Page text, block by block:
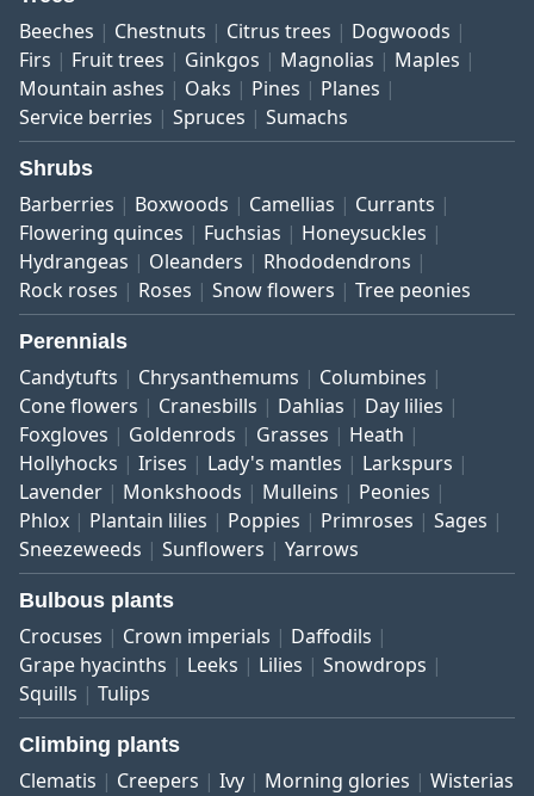
Beeches Chestnuts Citrus trees
Dogwoods
Firs
Fruit trees Ginkgos Magnolias
Maples
Mountain ashes
Oaks Pines
Planes
Service berries
Spruces Sumachs
Shrubs
Barberries Boxwoods Camellias
Currants
Flowering quinces
Fuchsias
Honeysuckles
Hydrangeas
Oleanders
Rhododendrons
Rock roses
Roses Snow flowers Tree peonies
Perennials
Candytufts Chrysanthemums
Columbines
Cone flowers
Cranesbills Dahlias
Day lilies
Foxgloves
Goldenrods Grasses
Heath
Hollyhocks
Irises Lady's mantles
Larkspurs
Lavender
Monkshoods Mulleins
Peonies
Phlox
Plantain lilies Poppies Primroses
Sages
Sneezeweeds
Sunflowers Yarrows
Bulbous plants
Crocuses Crown imperials
Daffodils
Grape hyacinths
Leeks Lilies
Snowdrops
Squills
Tulips
Climbing plants
Clematis Creepers Ivy Morning glories Wisterias